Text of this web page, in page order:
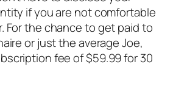
if you are not comfortable
For the chance to get paid to
or just the average Joe,
fee of $59.99 for 30